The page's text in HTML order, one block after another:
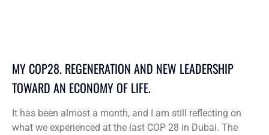
MY COP28. REGENERATION AND NEW LEADERSHIP
TOWARD AN ECONOMY OF LIFE.
It has been almost a month, and I am still reflecting on
what we experienced at the last COP 28 in Dubai. The